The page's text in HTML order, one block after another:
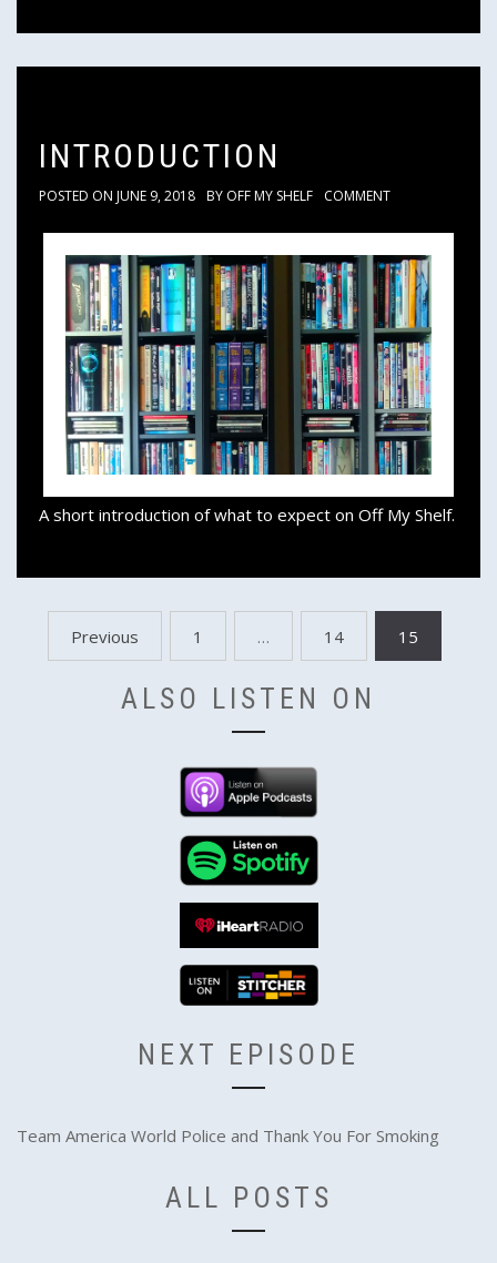
INTRODUCTION
POSTED ON JUNE 9, 2018 BY OFF MY SHELF COMMENT
A short introduction of what to expect on Off My Shelf.
Posts
pagination
Previous 1 … 14 15
ALSO LISTEN ON
NEXT EPISODE
Team America World Police and Thank You For Smoking
ALL POSTS